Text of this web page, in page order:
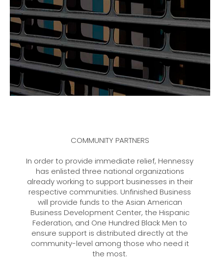
COMMUNITY PARTNERS
In order to provide immediate relief, Hennessy
has enlisted three national organizations
already working to support businesses in their
respective communities. Unfinished Business
will provide funds to the Asian American
Business Development Center, the Hispanic
Federation, and One Hundred Black Men to
ensure support is distributed directly at the
community-level among those who need it
the most.